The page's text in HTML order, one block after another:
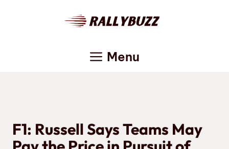
Menu
F1: Russell Says Teams May